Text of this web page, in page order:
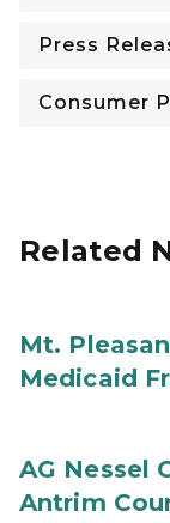
Press
Consumer
Related
Mt.
Medicaid
AG Nessel
Antrim